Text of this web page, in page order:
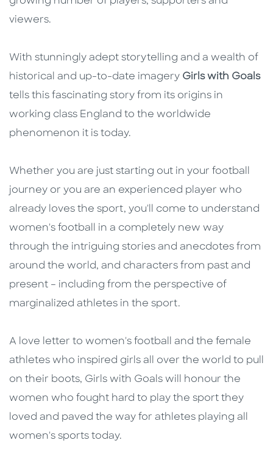
viewers.
With stunningly adept storytelling and a wealth of
historical and up-to-date imagery Girls with Goals
tells this fascinating story from its origins in
working class England to the worldwide
phenomenon it is today.
Whether you are just starting out in your football
journey or you are an experienced player who
already loves the sport, you'll come to understand
women's football in a completely new way
through the intriguing stories and anecdotes from
around the world, and characters from past and
present – including from the perspective of
marginalized athletes in the sport.
A love letter to women's football and the female
athletes who inspired girls all over the world to pull
on their boots, Girls with Goals will honour the
women who fought hard to play the sport they
loved and paved the way for athletes playing all
women's sports today.